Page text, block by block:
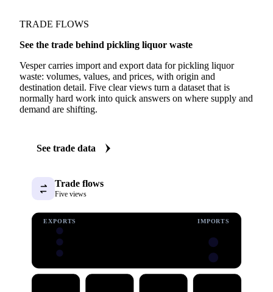
TRADE FLOWS
See the trade behind pickling liquor waste
Vesper carries import and export data for pickling liquor
waste: volumes, values, and prices, with origin and
destination detail. Five clear views turn a dataset that is
normally hard work into quick answers on where supply and
demand are shifting.
See trade data
Trade flows
Five views
EXPORTS IMPORTS